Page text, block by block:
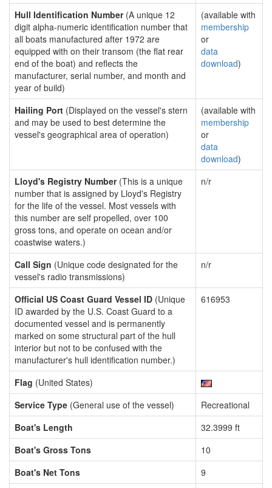
Hull Identification Number(A unique 12
digit alpha-numeric identification number that
all boats manufactured after 1972 are
equipped with on their transom (the flat rear
end of the boat) and reflects the
manufacturer, serial number, and month and
year of build)
(available with
membership
or
data
download)
Hailing Port (Displayed on the vessel's stern
and may be used to best determine the
vessel's geographical area of operation)
(available with
membership
or
data
download)
Lloyd's Registry Number(This is a unique
number that is assigned by Lloyd's Registry
for the life of the vessel. Most vessels with
this number are self propelled, over 100
gross tons, and operate on ocean and/or
coastwise waters.)
n/r
Call Sign (Unique code designated for the
vessel's radio transmissions)
n/r
Official US Coast Guard Vessel ID (Unique
ID awarded by the U.S. Coast Guard to a
documented vessel and is permanently
marked on some structural part of the hull
interior but not to be confused with the
manufacturer's hull identification number.)
616953
Flag (United States)
Service Type (General use of the vessel)
Recreational
Boat's Length
32.3999 ft
Boat's Gross Tons
10
Boat's Net Tons
9